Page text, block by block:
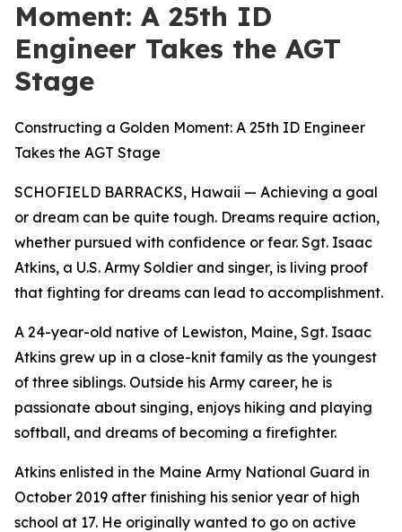
Moment: A 25th ID
Engineer Takes the AGT
Stage
Constructing a Golden Moment: A 25th ID Engineer
Takes the AGT Stage
SCHOFIELD BARRACKS, Hawaii — Achieving a goal
or dream can be quite tough. Dreams require action,
whether pursued with confidence or fear. Sgt. Isaac
Atkins, a U.S. Army Soldier and singer, is living proof
that fighting for dreams can lead to accomplishment.
A 24-year-old native of Lewiston, Maine, Sgt. Isaac
Atkins grew up in a close-knit family as the youngest
of three siblings. Outside his Army career, he is
passionate about singing, enjoys hiking and playing
softball, and dreams of becoming a firefighter.
Atkins enlisted in the Maine Army National Guard in
October 2019 after finishing his senior year of high
school at 17. He originally wanted to go on active